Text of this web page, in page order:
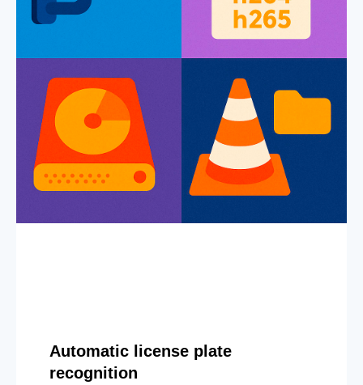
Automatic license plate
recognition